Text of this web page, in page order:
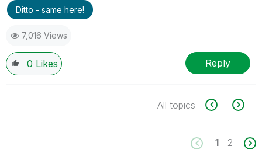
Ditto - same here!
7,016 Views
0 Likes Reply
All topics
1 2